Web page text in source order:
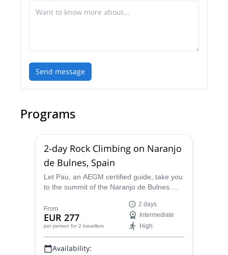
Send message
Programs
2-day Rock Climbing on Naranjo
de Bulnes, Spain
Let Pau, an AEGM certified guide, take you
to the summit of the Naranjo de Bulnes.
and discover this wonderful place!
From
EUR 277
per person for 2 travellers
2 days
Intermediate
High
Availability: